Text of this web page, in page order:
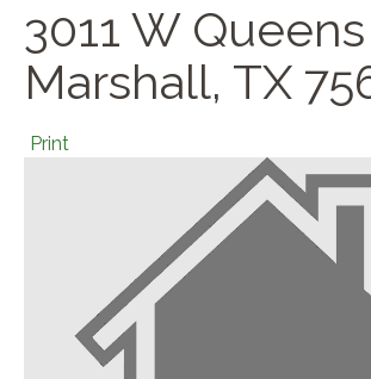
3011 W
Marshall, TX
Print